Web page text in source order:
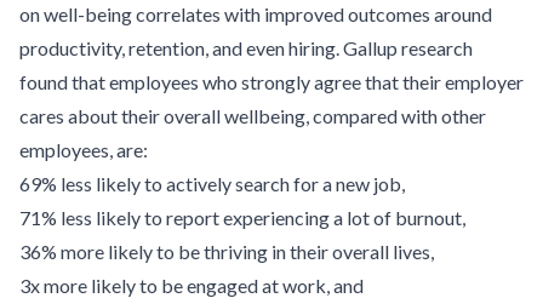
on well-being correlates with improved outcomes around
productivity, retention, and even hiring. Gallup research
found that employees who strongly agree that their employer
cares about their overall wellbeing, compared with other
employees, are:
69% less likely to actively search for a new job,
71% less likely to report experiencing a lot of burnout,
36% more likely to be thriving in their overall lives,
3x more likely to be engaged at work, and